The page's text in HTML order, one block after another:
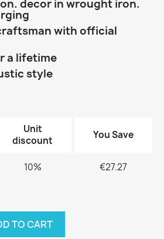
decor in wrought iron.
with official
a lifetime
style
Unit
discount
You Save
10% €27.27
TO CART